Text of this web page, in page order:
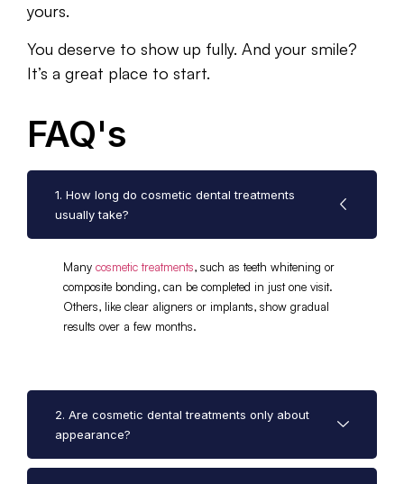
yours.
You deserve to show up fully. And your smile?
It’s a great place to start.
FAQ's
1. How long do cosmetic dental treatments
usually take?
Many cosmetic treatments, such as teeth whitening or
composite bonding, can be completed in just one visit.
Others, like clear aligners or implants, show gradual
results over a few months.
2. Are cosmetic dental treatments only about
appearance?